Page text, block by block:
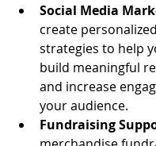
Social Media
create
strategies to help
build meaningful
and increase
your audience.
Fundraising